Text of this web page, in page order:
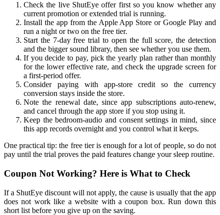
Check the live ShutEye offer first so you know whether any
current promotion or extended trial is running.
Install the app from the Apple App Store or Google Play and
run a night or two on the free tier.
Start the 7-day free trial to open the full score, the detection
and the bigger sound library, then see whether you use them.
If you decide to pay, pick the yearly plan rather than monthly
for the lower effective rate, and check the upgrade screen for
a first-period offer.
Consider paying with app-store credit so the currency
conversion stays inside the store.
Note the renewal date, since app subscriptions auto-renew,
and cancel through the app store if you stop using it.
Keep the bedroom-audio and consent settings in mind, since
this app records overnight and you control what it keeps.
One practical tip: the free tier is enough for a lot of people, so do not
pay until the trial proves the paid features change your sleep routine.
Coupon Not Working? Here is What to Check
If a ShutEye discount will not apply, the cause is usually that the app
does not work like a website with a coupon box. Run down this
short list before you give up on the saving.